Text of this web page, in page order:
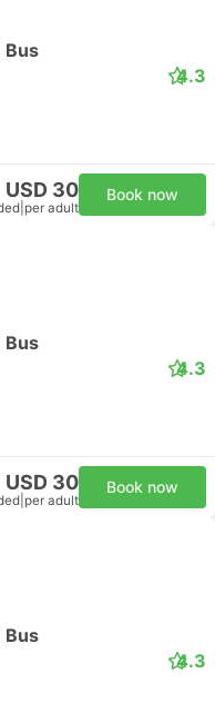
Bus
4.3
USD 30
per adult
Book now
Bus
4.3
USD 30
per adult
Book now
Bus
4.3